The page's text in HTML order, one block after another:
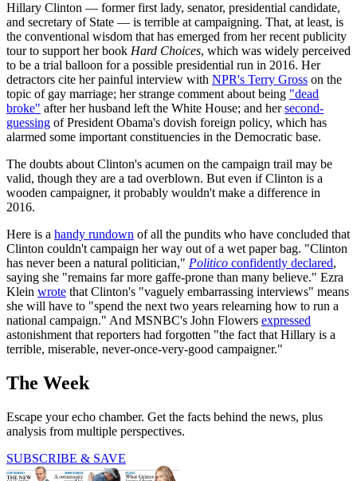
Hillary Clinton — former first lady, senator, presidential candidate,
and secretary of State — is terrible at campaigning. That, at least, is
the conventional wisdom that has emerged from her recent publicity
tour to support her book Hard Choices, which was widely perceived
to be a trial balloon for a possible presidential run in 2016. Her
detractors cite her painful interview with NPR's Terry Gross on the
topic of gay marriage; her strange comment about being "dead
broke" after her husband left the White House; and hersecond-
guessing of President Obama's dovish foreign policy, which has
alarmed some important constituencies in the Democratic base.
The doubts about Clinton's acumen on the campaign trail may be
valid, though they are a tad overblown. But even if Clinton is a
wooden campaigner, it probably wouldn't make a difference in
2016.
Here is a handy rundown of all the pundits who have concluded that
Clinton couldn't campaign her way out of a wet paper bag. "Clinton
has never been a natural politician," Politico confidently declared,
saying she "remains far more gaffe-prone than many believe." Ezra
Klein wrote that Clinton's "vaguely embarrassing interviews" means
she will have to "spend the next two years relearning how to run a
national campaign." And MSNBC's John Flowers expressed
astonishment that reporters had forgotten "the fact that Hillary is a
terrible, miserable, never-once-very-good campaigner."
The Week
Escape your echo chamber. Get the facts behind the news, plus
analysis from multiple perspectives.
SUBSCRIBE & SAVE